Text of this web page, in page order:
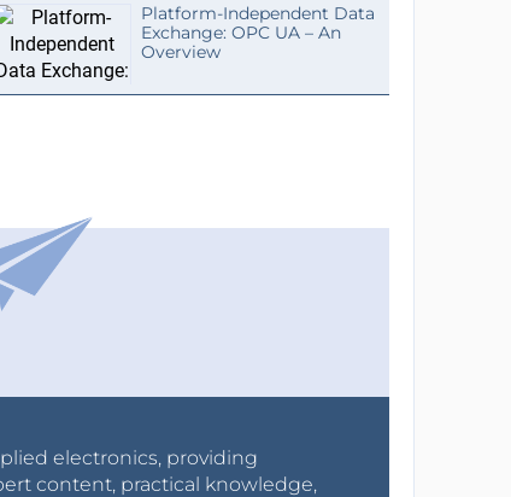
Platform-Independent Data
Exchange: OPC UA – An
Overview
electronics, providing
content, practical knowledge,